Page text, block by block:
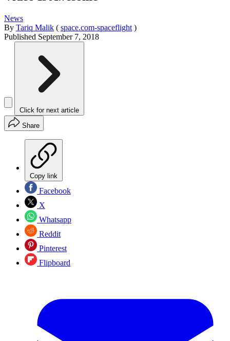
News
By Tariq Malik ( space.com-spaceflight )
Published September 7, 2018
Click for next article
Share
Copy link
Facebook
X
Whatsapp
Reddit
Pinterest
Flipboard